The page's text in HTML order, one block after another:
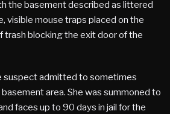
the basement described as littered
visible mouse traps placed on the
trash blocking the exit door of the
suspect admitted to sometimes
area. She was summoned to
faces up to 90 days in jail for the